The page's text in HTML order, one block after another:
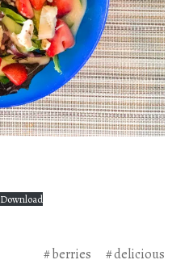
Download
berries
delicious